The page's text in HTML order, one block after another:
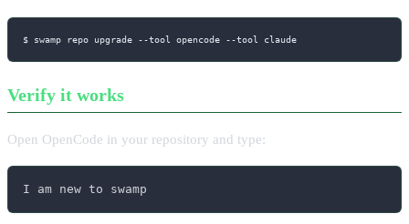
$ swamp repo upgrade --tool opencode --tool claude
Verify it works
Open OpenCode in your repository and type:
I am new to swamp